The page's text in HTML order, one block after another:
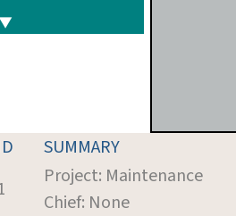
SUMMARY
Project: Maintenance
Chief: None